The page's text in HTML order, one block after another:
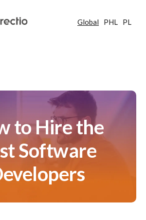
Global PHL PL
to Hire the
Software